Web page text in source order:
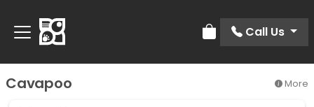
Review Order
Call Us
Cavapoo More